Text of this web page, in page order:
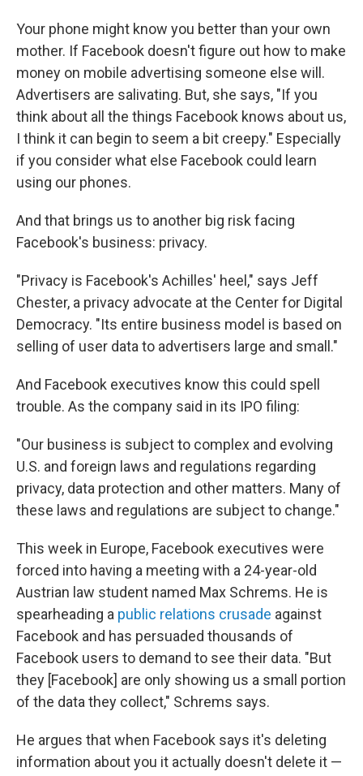
Your phone might know you better than your own
mother. If Facebook doesn't figure out how to make
money on mobile advertising someone else will.
Advertisers are salivating. But, she says, "If you
think about all the things Facebook knows about us,
I think it can begin to seem a bit creepy." Especially
if you consider what else Facebook could learn
using our phones.
And that brings us to another big risk facing
Facebook's business: privacy.
"Privacy is Facebook's Achilles' heel," says Jeff
Chester, a privacy advocate at the Center for Digital
Democracy. "Its entire business model is based on
selling of user data to advertisers large and small."
And Facebook executives know this could spell
trouble. As the company said in its IPO filing:
"Our business is subject to complex and evolving
U.S. and foreign laws and regulations regarding
privacy, data protection and other matters. Many of
these laws and regulations are subject to change."
This week in Europe, Facebook executives were
forced into having a meeting with a 24-year-old
Austrian law student named Max Schrems. He is
spearheading a public relations crusade against
Facebook and has persuaded thousands of
Facebook users to demand to see their data. "But
they [Facebook] are only showing us a small portion
of the data they collect," Schrems says.
He argues that when Facebook says it's deleting
information about you it actually doesn't delete it —